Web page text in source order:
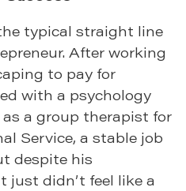
typical straight line
After working
to pay for
with a psychology
a group therapist for
Service, a stable job
despite his
didn’t feel like a